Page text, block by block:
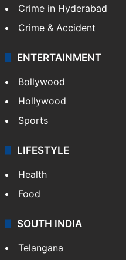
Crime in Hyderabad
Crime & Accident
ENTERTAINMENT
Bollywood
Hollywood
Sports
LIFESTYLE
Health
Food
SOUTH INDIA
Telangana